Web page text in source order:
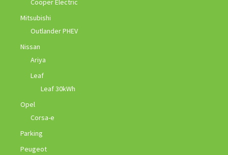
Cooper Electric
Mitsubishi
Outlander PHEV
Nissan
Ariya
Leaf
Leaf 30kWh
Opel
Corsa-e
Parking
Peugeot